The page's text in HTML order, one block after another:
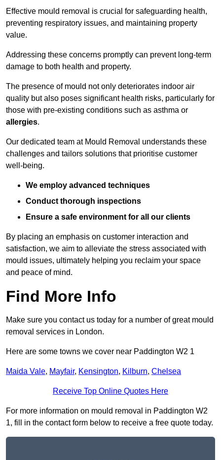
Effective mould removal is crucial for safeguarding health,
preventing respiratory issues, and maintaining property
value.
Addressing these concerns promptly can prevent long-term
damage to both health and property.
The presence of mould not only deteriorates indoor air
quality but also poses significant health risks, particularly for
those with pre-existing conditions such as asthma or
allergies.
Our dedicated team at Mould Removal understands these
challenges and tailors solutions that prioritise customer
well-being.
We employ advanced techniques
Conduct thorough inspections
Ensure a safe environment for all our clients
By placing an emphasis on customer interaction and
satisfaction, we aim to alleviate the stress associated with
mould issues, ultimately helping you reclaim your space
and peace of mind.
Find More Info
Make sure you contact us today for a number of great mould
removal services in London.
Here are some towns we cover near Paddington W2 1
Maida Vale, Mayfair, Kensington, Kilburn, Chelsea
Receive Top Online Quotes Here
For more information on mould removal in Paddington W2
1, fill in the contact form below to receive a free quote today.